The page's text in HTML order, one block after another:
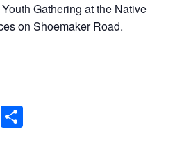
Gathering at the Native
on Shoemaker Road.
X